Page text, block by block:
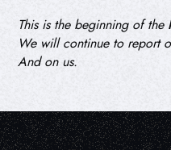
This is the beginning of the
We will continue to report
And on us.